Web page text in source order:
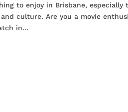
to enjoy in Brisbane,
culture. Are you a movie
in...